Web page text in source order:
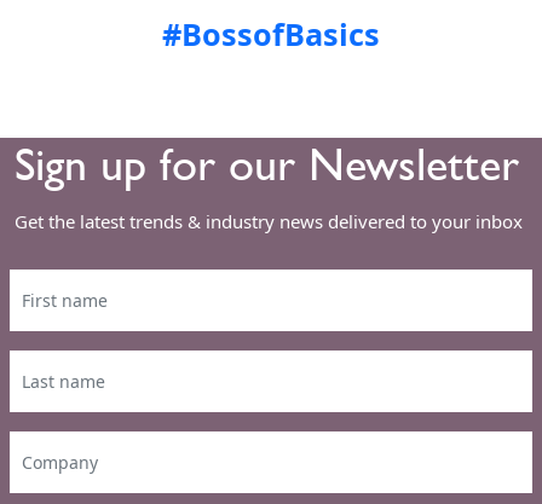
#BossofBasics
Sign up for our Newsletter
Get the latest trends & industry news delivered to your inbox